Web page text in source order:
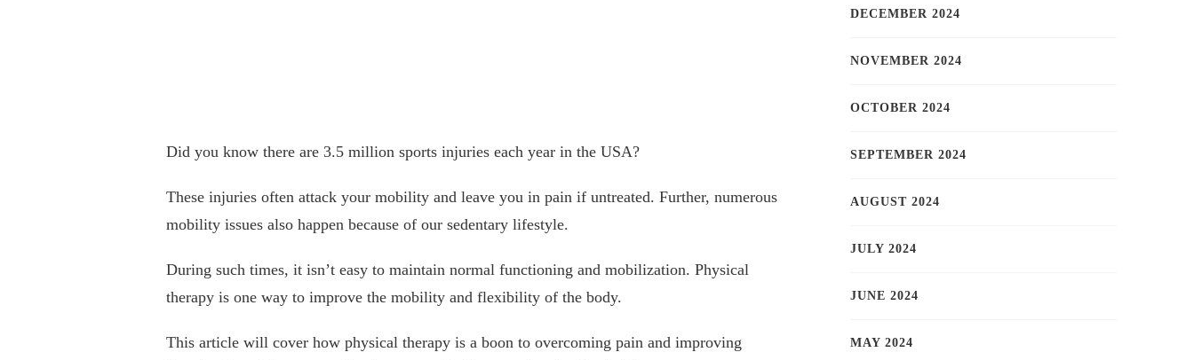
Did you know there are 3.5 million sports injuries each year in the USA?
These injuries often attack your mobility and leave you in pain if untreated. Further, numerous
mobility issues also happen because of our sedentary lifestyle.
During such times, it isn’t easy to maintain normal functioning and mobilization. Physical
therapy is one way to improve the mobility and flexibility of the body.
This article will cover how physical therapy is a boon to overcoming pain and improving
DECEMBER 2024
NOVEMBER 2024
OCTOBER 2024
SEPTEMBER 2024
AUGUST 2024
JULY 2024
JUNE 2024
MAY 2024